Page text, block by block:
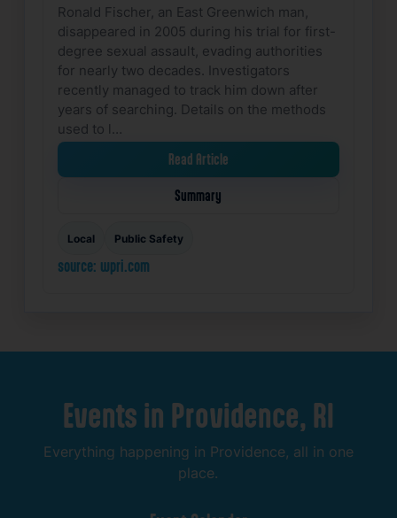
Ronald Fischer, an East Greenwich man,
disappeared in 2005 during his trial for first-
degree sexual assault, evading authorities
for nearly two decades. Investigators
recently managed to track him down after
years of searching. Details on the methods
used to l…
Read Article
Summary
Local Public Safety
source: wpri.com
Events in Providence, RI
Everything happening in Providence, all in one
place.